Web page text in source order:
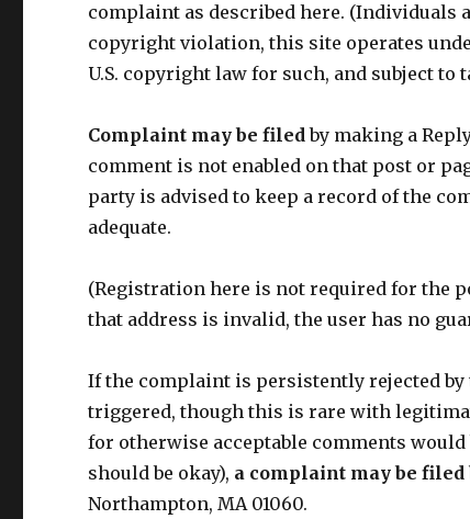
complaint as described here. (Individuals
copyright violation, this site operates
U.S. copyright law for such, and subject
Complaint may be filedby making a
comment is not enabled on that post or
party is advised to keep a record of the
adequate.
(Registration here is not required for the
that address is invalid, the user has no
If the complaint is persistently rejected
triggered, though this is rare with
for otherwise acceptable comments
should be okay), a complaint may be
Northampton, MA 01060.